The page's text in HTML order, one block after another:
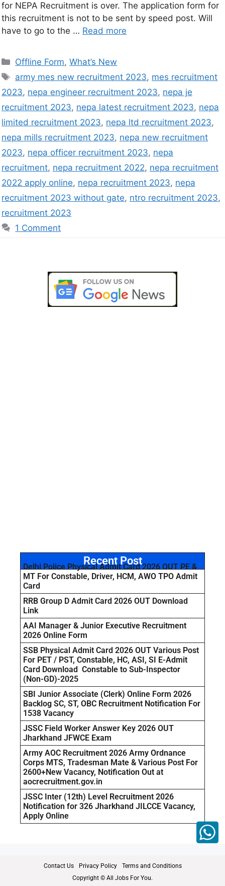
for NEPA Recruitment is over. The application form for
this recruitment is not to be sent by speed post. Will
have to go to the … Read more
Offline Form,What’s New
army mes new recruitment 2023, mes recruitment
2023, nepa engineer recruitment 2023, nepa je
recruitment 2023, nepa latest recruitment 2023, nepa
limited recruitment 2023, nepa ltd recruitment 2023,
nepa mills recruitment 2023, nepa new recruitment
2023, nepa officer recruitment 2023, nepa
recruitment, nepa recruitment 2022, nepa recruitment
2022 apply online, nepa recruitment 2023, nepa
recruitment 2023 without gate, ntro recruitment 2023,
recruitment 2023
1 Comment
Recent Post
Delhi Police Physical Admit Card 2026 OUT PE &
MT For Constable, Driver, HCM, AWO TPO Admit
Card
RRB Group D Admit Card 2026 OUT Download
Link
AAI Manager & Junior Executive Recruitment
2026 Online Form
SSB Physical Admit Card 2026 OUT Various Post
For PET / PST, Constable, HC, ASI, SI E-Admit
Card Download Constable to Sub-Inspector
(Non-GD)-2025
SBI Junior Associate (Clerk) Online Form 2026
Backlog SC, ST, OBC Recruitment Notification For
1538 Vacancy
JSSC Field Worker Answer Key 2026 OUT
Jharkhand JFWCE Exam
Army AOC Recruitment 2026 Army Ordnance
Corps MTS, Tradesman Mate & Various Post For
2600+New Vacancy, Notification Out at
aocrecruitment.gov.in
JSSC Inter (12th) Level Recruitment 2026
Notification for 326 Jharkhand JILCCE Vacancy,
Apply Online
Contact Us Privacy Policy
Terms and Conditions
Copyright © All Jobs For You.